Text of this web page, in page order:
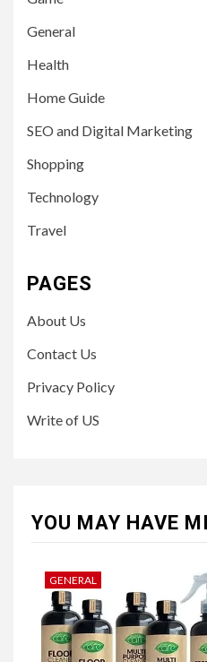
General
Health
Home Guide
SEO and Digital Marketing
Shopping
Technology
Travel
PAGES
About Us
Contact Us
Privacy Policy
Write of US
YOU MAY HAVE
GENERAL